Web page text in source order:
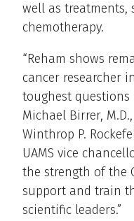
well as
chemotherapy.
“Reham shows
cancer researcher
toughest questions
Michael Birrer,
Winthrop P.
UAMS vice
the strength of the
support and train
scientific leaders.”